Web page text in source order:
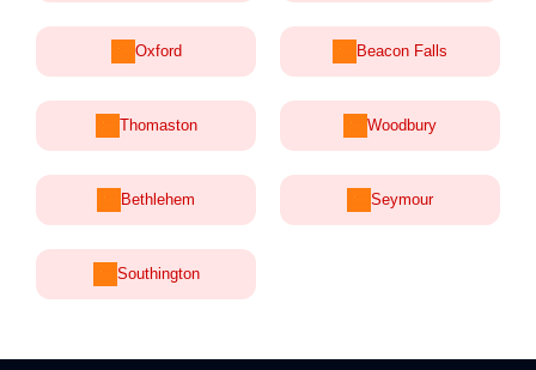
Oxford Beacon Falls
Thomaston Woodbury
Bethlehem Seymour
Southington